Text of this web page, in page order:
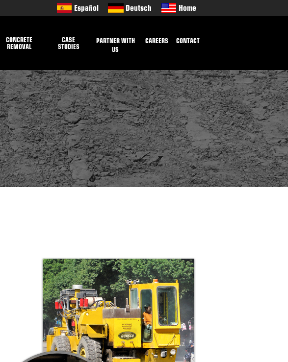
Español Deutsch Home
CONCRETE
REMOVAL
CASE
STUDIES
PARTNER WITH
US
CAREERS CONTACT